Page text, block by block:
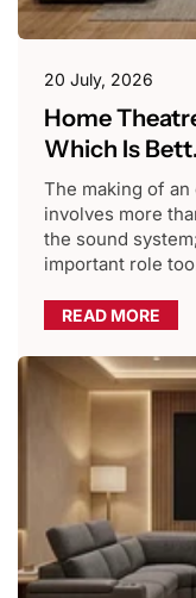
20 July, 2026
Home
Which Is
The making of
involves more
the sound
important role
READ MORE